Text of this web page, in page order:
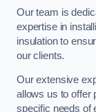
Our team is
expertise in
insulation to
our clients.
Our extensive
allows us to offer
specific needs of